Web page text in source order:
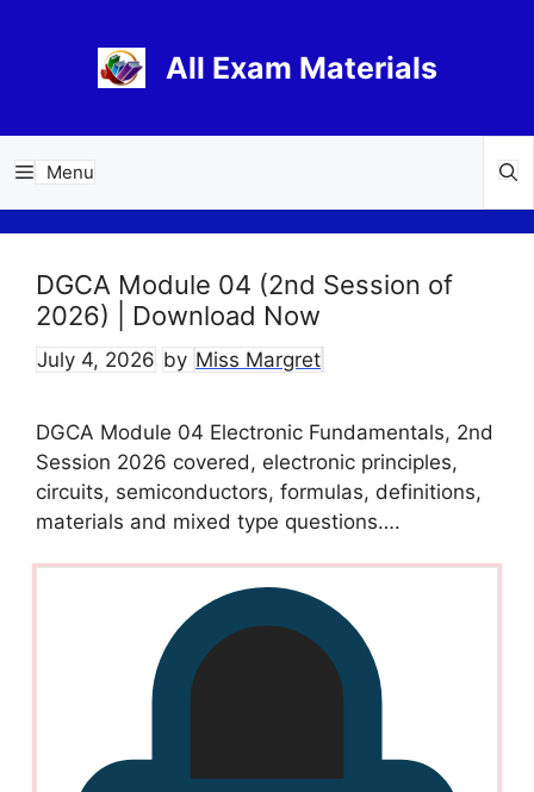
All Exam Materials
Menu
DGCA Module 04 (2nd Session of
2026) | Download Now
July 4, 2026 by Miss Margret
DGCA Module 04 Electronic Fundamentals, 2nd
Session 2026 covered, electronic principles,
circuits, semiconductors, formulas, definitions,
materials and mixed type questions….